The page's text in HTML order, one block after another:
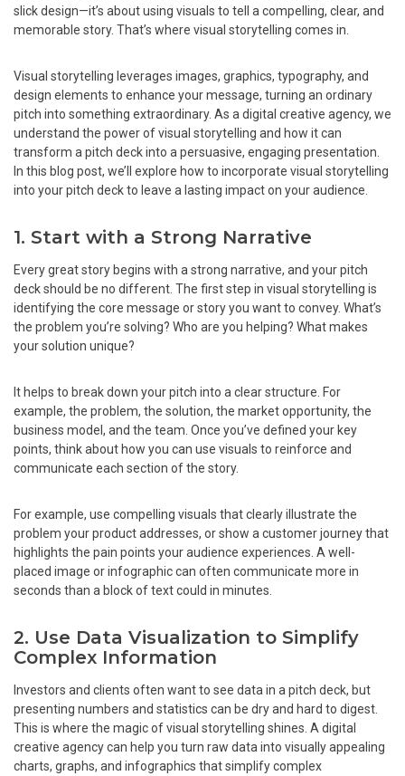
slick design—it’s about using visuals to tell a compelling, clear, and
memorable story. That’s where visual storytelling comes in.
Visual storytelling leverages images, graphics, typography, and
design elements to enhance your message, turning an ordinary
pitch into something extraordinary. As a digital creative agency, we
understand the power of visual storytelling and how it can
transform a pitch deck into a persuasive, engaging presentation.
In this blog post, we’ll explore how to incorporate visual storytelling
into your pitch deck to leave a lasting impact on your audience.
1. Start with a Strong Narrative
Every great story begins with a strong narrative, and your pitch
deck should be no different. The first step in visual storytelling is
identifying the core message or story you want to convey. What’s
the problem you’re solving? Who are you helping? What makes
your solution unique?
It helps to break down your pitch into a clear structure. For
example, the problem, the solution, the market opportunity, the
business model, and the team. Once you’ve defined your key
points, think about how you can use visuals to reinforce and
communicate each section of the story.
For example, use compelling visuals that clearly illustrate the
problem your product addresses, or show a customer journey that
highlights the pain points your audience experiences. A well-
placed image or infographic can often communicate more in
seconds than a block of text could in minutes.
2. Use Data Visualization to Simplify
Complex Information
Investors and clients often want to see data in a pitch deck, but
presenting numbers and statistics can be dry and hard to digest.
This is where the magic of visual storytelling shines. A digital
creative agency can help you turn raw data into visually appealing
charts, graphs, and infographics that simplify complex